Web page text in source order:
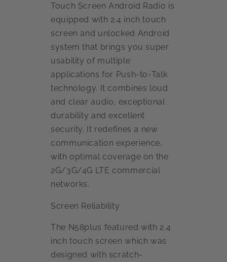
Touch Screen Android Radio is
equipped with 2.4 inch touch
screen and unlocked Android
system that brings you super
usability of multiple
applications for Push-to-Talk
technology. It combines loud
and clear audio, exceptional
durability and excellent
security. It redefines a new
communication experience,
with optimal coverage on the
2G/3G/4G LTE commercial
networks.
Screen Reliability
The N58plus featured with 2.4
inch touch screen which was
designed with scratch-